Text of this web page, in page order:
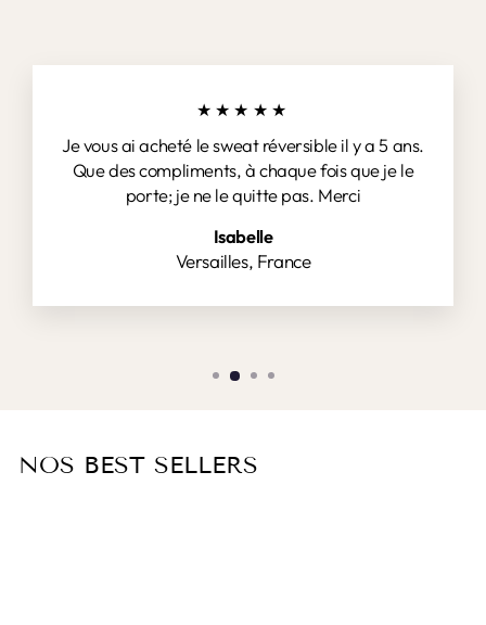
★★★★★
Je vous ai acheté le sweat réversible il y a 5 ans.
Que des compliments, à chaque fois que je le
porte; je ne le quitte pas. Merci
Isabelle
Versailles, France
NOS BEST SELLERS